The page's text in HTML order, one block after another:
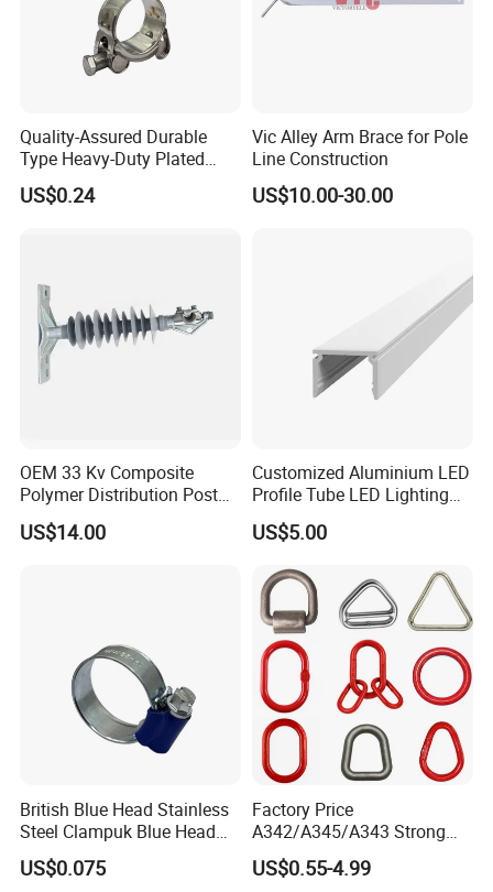
Quality-Assured Durable
Type Heavy-Duty Plated
Single Bolt Clamp for Pipe
Fixing
US$0.24
Vic Alley Arm Brace for Pole
Line Construction
US$10.00-30.00
OEM 33 Kv Composite
Polymer Distribution Post
Pin Insulator Factory Price
US$14.00
Customized Aluminium LED
Profile Tube LED Lighting
Light Profile Anodized
Powder Coated
US$5.00
British Blue Head Stainless
Steel Clampuk Blue Head
Heavy-Duty Hose Clamp
US$0.075
Factory Price
A342/A345/A343 Strong
Rigging/Alloy
Steel/Stainless Steel Power
US$0.55-4.99